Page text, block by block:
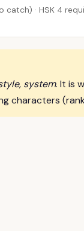
catch) · HSK 4
system. It is
characters